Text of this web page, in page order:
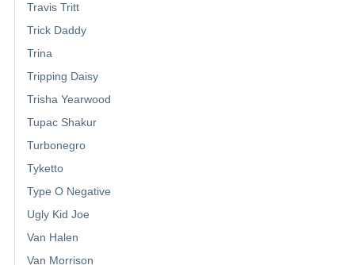
Travis Tritt
Trick Daddy
Trina
Tripping Daisy
Trisha Yearwood
Tupac Shakur
Turbonegro
Tyketto
Type O Negative
Ugly Kid Joe
Van Halen
Van Morrison